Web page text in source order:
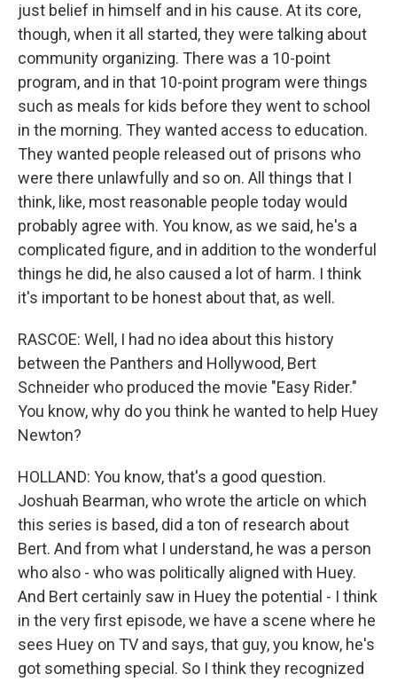
just belief in himself and in his cause. At its core,
though, when it all started, they were talking about
community organizing. There was a 10-point
program, and in that 10-point program were things
such as meals for kids before they went to school
in the morning. They wanted access to education.
They wanted people released out of prisons who
were there unlawfully and so on. All things that I
think, like, most reasonable people today would
probably agree with. You know, as we said, he's a
complicated figure, and in addition to the wonderful
things he did, he also caused a lot of harm. I think
it's important to be honest about that, as well.
RASCOE: Well, I had no idea about this history
between the Panthers and Hollywood, Bert
Schneider who produced the movie "Easy Rider."
You know, why do you think he wanted to help Huey
Newton?
HOLLAND: You know, that's a good question.
Joshuah Bearman, who wrote the article on which
this series is based, did a ton of research about
Bert. And from what I understand, he was a person
who also - who was politically aligned with Huey.
And Bert certainly saw in Huey the potential - I think
in the very first episode, we have a scene where he
sees Huey on TV and says, that guy, you know, he's
got something special. So I think they recognized